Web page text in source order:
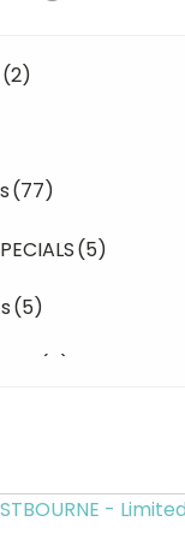
(2)
(77)
(5)
(5)
(0)